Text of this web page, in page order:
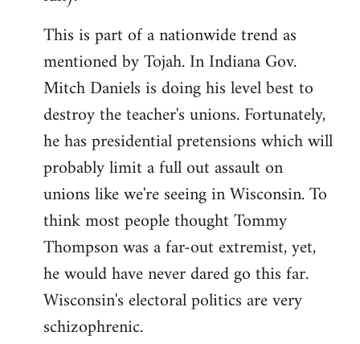
This is part of a nationwide trend as
mentioned by Tojah. In Indiana Gov.
Mitch Daniels is doing his level best to
destroy the teacher's unions. Fortunately,
he has presidential pretensions which will
probably limit a full out assault on
unions like we're seeing in Wisconsin. To
think most people thought Tommy
Thompson was a far-out extremist, yet,
he would have never dared go this far.
Wisconsin's electoral politics are very
schizophrenic.